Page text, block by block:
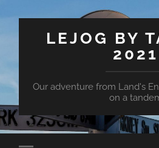
LEJOG BY
2021
Our adventure from Land's
on a